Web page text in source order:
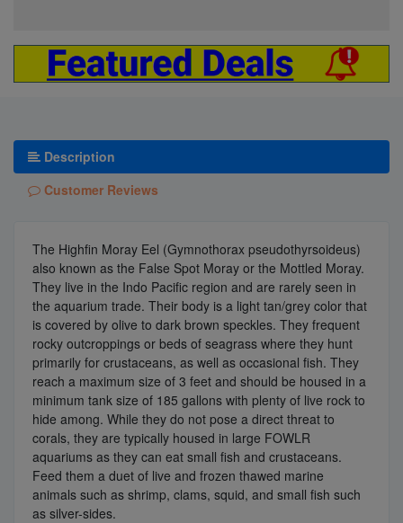
Description
Customer Reviews
The Highfin Moray Eel (Gymnothorax pseudothyrsoideus)
also known as the False Spot Moray or the Mottled Moray.
They live in the Indo Pacific region and are rarely seen in
the aquarium trade. Their body is a light tan/grey color that
is covered by olive to dark brown speckles. They frequent
rocky outcroppings or beds of seagrass where they hunt
primarily for crustaceans, as well as occasional fish. They
reach a maximum size of 3 feet and should be housed in a
minimum tank size of 185 gallons with plenty of live rock to
hide among. While they do not pose a direct threat to
corals, they are typically housed in large FOWLR
aquariums as they can eat small fish and crustaceans.
Feed them a duet of live and frozen thawed marine
animals such as shrimp, clams, squid, and small fish such
as silver-sides.